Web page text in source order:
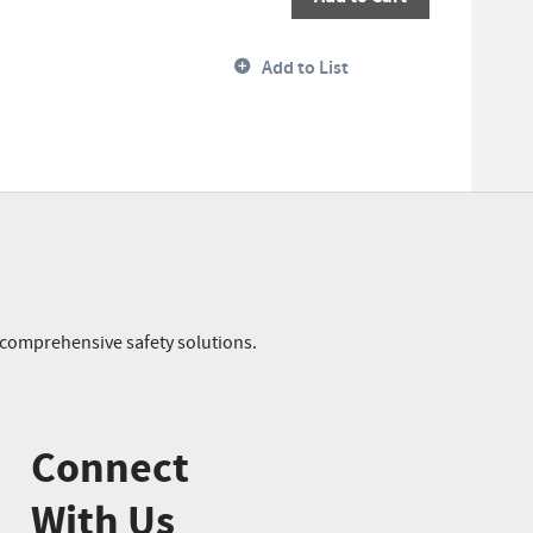
Add to List
safety solutions.
Connect